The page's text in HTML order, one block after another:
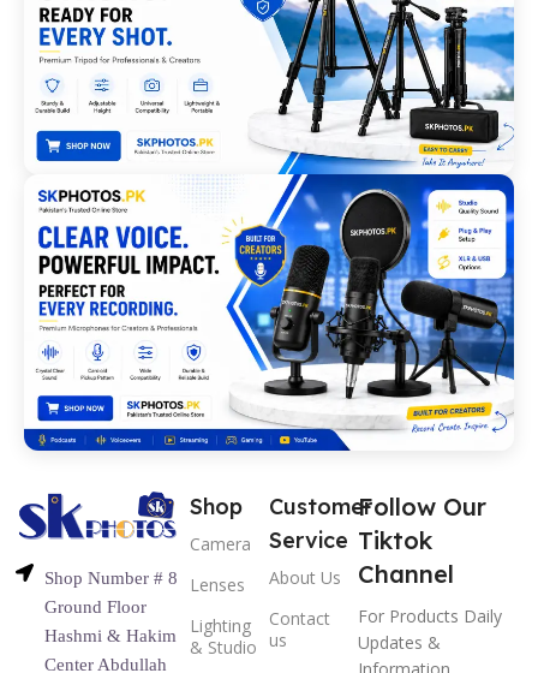
Shop Number # 8
Ground Floor
Hashmi & Hakim
Center Abdullah
Shop
Camera
Lenses
Lighting
& Studio
Customer
Service
About Us
Contact
us
Follow Our
Tiktok
Channel
For Products Daily
Updates &